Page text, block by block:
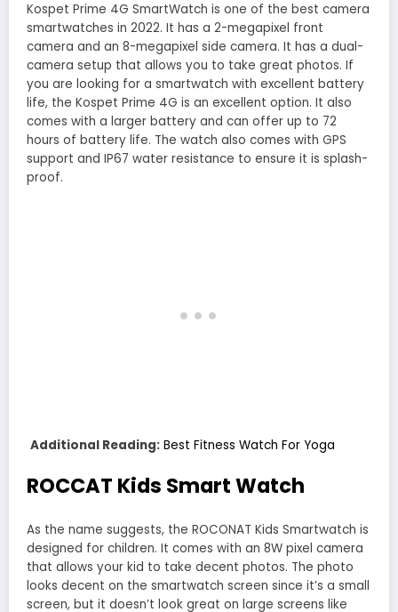
Kospet Prime 4G SmartWatch is one of the best camera
smartwatches in 2022. It has a 2-megapixel front
camera and an 8-megapixel side camera. It has a dual-
camera setup that allows you to take great photos. If
you are looking for a smartwatch with excellent battery
life, the Kospet Prime 4G is an excellent option. It also
comes with a larger battery and can offer up to 72
hours of battery life. The watch also comes with GPS
support and IP67 water resistance to ensure it is splash-
proof.
Additional Reading: Best Fitness Watch For Yoga
ROCCAT Kids Smart Watch
As the name suggests, the ROCONAT Kids Smartwatch is
designed for children. It comes with an 8W pixel camera
that allows your kid to take decent photos. The photo
looks decent on the smartwatch screen since it’s a small
screen, but it doesn’t look great on large screens like